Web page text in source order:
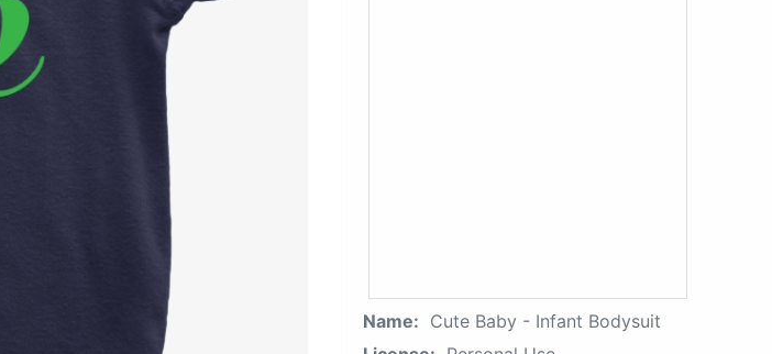
Name: Cute Baby - Infant Bodysuit